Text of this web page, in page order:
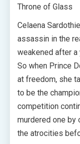
Throne of Glass
Celaena
assassin in the
weakened after
So when Prince
at freedom, she
to be the
competition
murdered one by
the atrocities